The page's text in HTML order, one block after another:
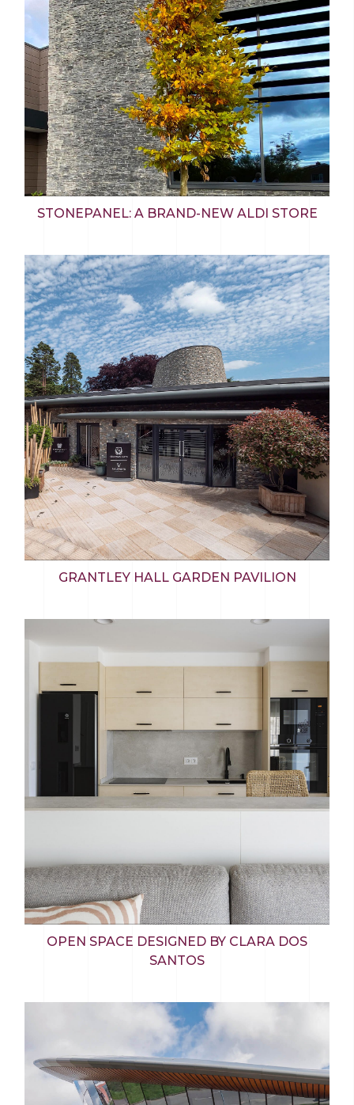
STONEPANEL: A BRAND-NEW ALDI STORE
GRANTLEY HALL GARDEN PAVILION
OPEN SPACE DESIGNED BY CLARA DOS
SANTOS